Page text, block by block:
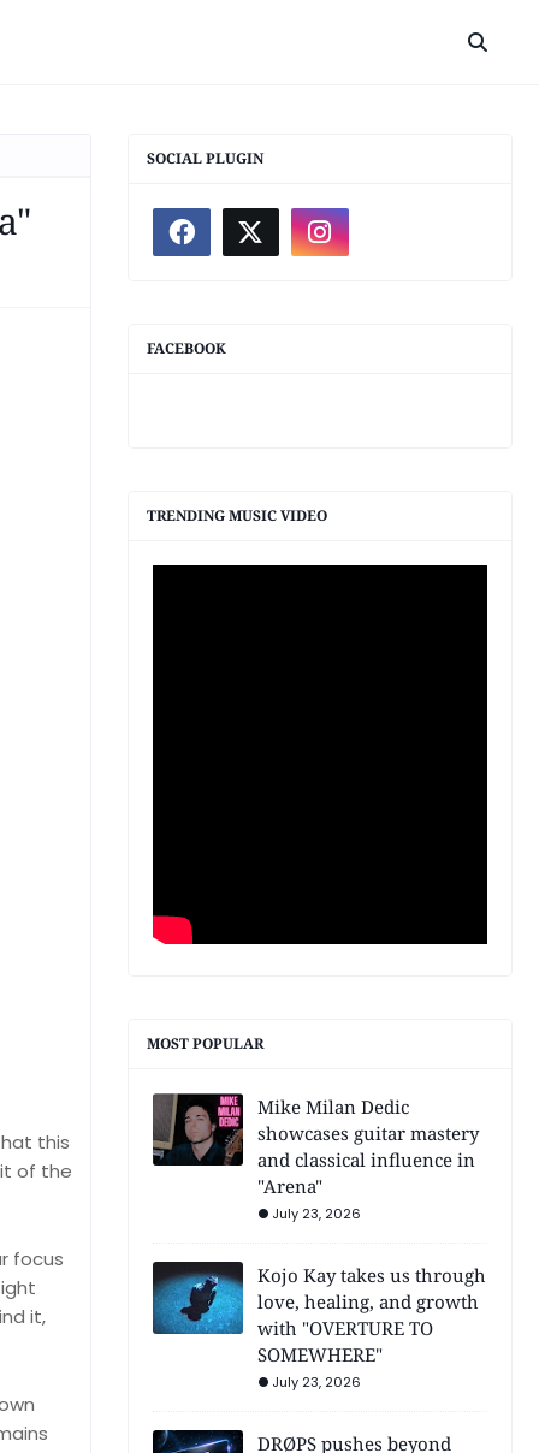
this
of the
focus
it,
SOCIAL PLUGIN
FACEBOOK
TRENDING MUSIC VIDEO
MOST POPULAR
Mike Milan Dedic
showcases guitar mastery
and classical influence in
"Arena"
July 23, 2026
Kojo Kay takes us through
love, healing, and growth
with "OVERTURE TO
SOMEWHERE"
July 23, 2026
DRØPS pushes beyond